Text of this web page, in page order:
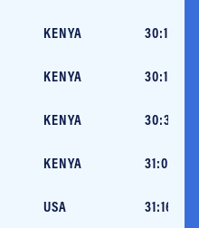
KENYA 30:15
KENYA 30:16
KENYA 30:30
KENYA 31:06
USA 31:16